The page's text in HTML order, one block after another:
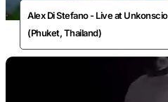
Alex Di Stefano - Live at
(Phuket, Thailand)